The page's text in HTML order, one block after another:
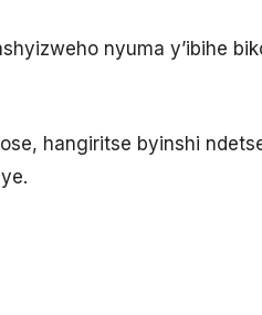
nyuma y’ibihe
hangiritse byinshi